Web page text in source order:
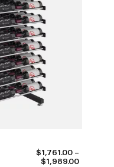
$1,761.00 –
$1,989.00PRICE